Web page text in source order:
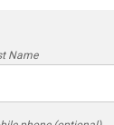
Name